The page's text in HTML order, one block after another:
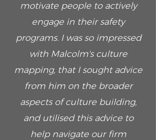
motivate people to actively
engage in their safety
programs. I was so impressed
with Malcolm's culture
mapping, that I sought advice
from him on the broader
aspects of culture building,
and utilised this advice to
help navigate our firm